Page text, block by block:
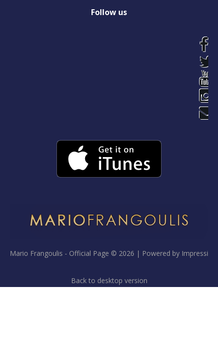
Follow us
Mario Frangoulis - Official Page © 2026 Powered by Impressi
Back to desktop version